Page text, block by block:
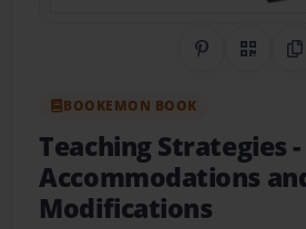
Share on
QR
BOOKEMON BOOK
Teaching Strategies-
Accommodations
Modifications